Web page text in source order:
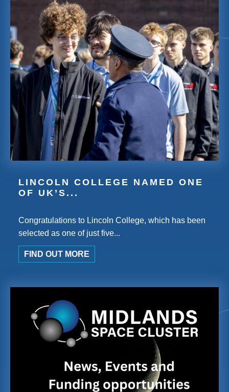
LINCOLN COLLEGE NAMED ONE
OF UK’S...
Congratulations to Lincoln College, which has been
selected as one of just five...
FIND OUT MORE